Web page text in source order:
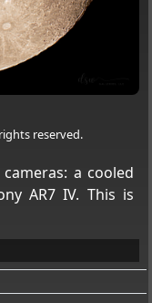
reserved.
a cooled
AR7 IV. This is